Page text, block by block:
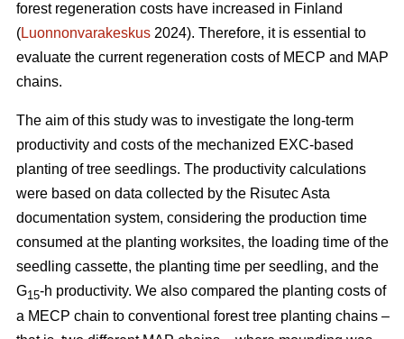
forest regeneration costs have increased in Finland
(Luonnonvarakeskus 2024). Therefore, it is essential to
evaluate the current regeneration costs of MECP and MAP
chains.
The aim of this study was to investigate the long-term
productivity and costs of the mechanized EXC-based
planting of tree seedlings. The productivity calculations
were based on data collected by the Risutec Asta
documentation system, considering the production time
consumed at the planting worksites, the loading time of the
seedling cassette, the planting time per seedling, and the
G15-h productivity. We also compared the planting costs of
a MECP chain to conventional forest tree planting chains –